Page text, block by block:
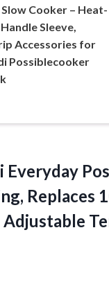
Cooker – Heat-
Sleeve,
Accessories for
Possiblecooker
Everyday
Replaces
Adjustable